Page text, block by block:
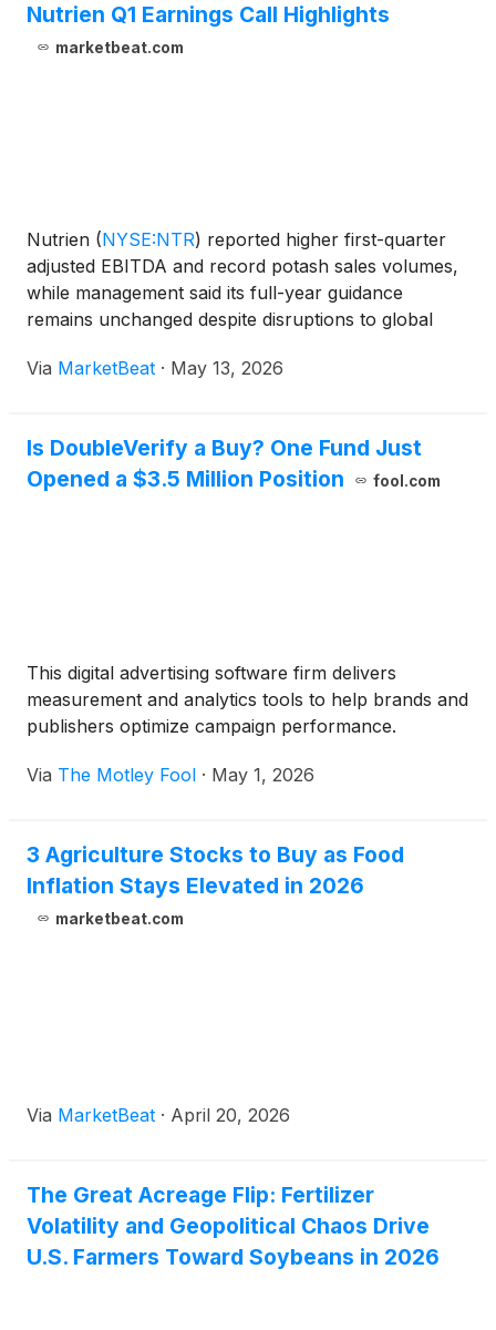
Nutrien Q1 Earnings Call Highlights
marketbeat.com
Nutrien (NYSE:NTR) reported higher first-quarter
adjusted EBITDA and record potash sales volumes,
while management said its full-year guidance
remains unchanged despite disruptions to global
Middle East conflict. President and CEO Ken Seitz
Via MarketBeat · May 13, 2026
Is DoubleVerify a Buy? One Fund Just
Opened a $3.5 Million Position
fool.com
This digital advertising software firm delivers
measurement and analytics tools to help brands and
publishers optimize campaign performance.
Via The Motley Fool · May 1, 2026
3 Agriculture Stocks to Buy as Food
Inflation Stays Elevated in 2026
marketbeat.com
Via MarketBeat · April 20, 2026
The Great Acreage Flip: Fertilizer
Volatility and Geopolitical Chaos Drive
U.S. Farmers Toward Soybeans in 2026